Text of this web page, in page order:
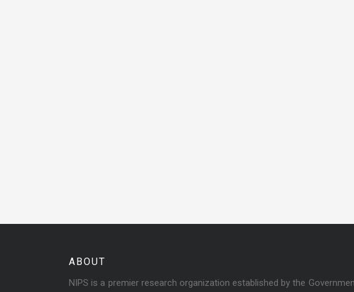
ABOUT
NIPS is a premier research organization established by the